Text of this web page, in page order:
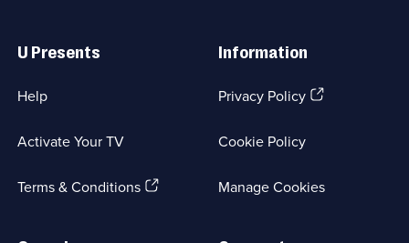
Links
U Presents
Help
Activate Your TV
Terms & Conditions(Opens
Information
Privacy Policy(Opens
tab)
Cookie Policy
Manage Cookies